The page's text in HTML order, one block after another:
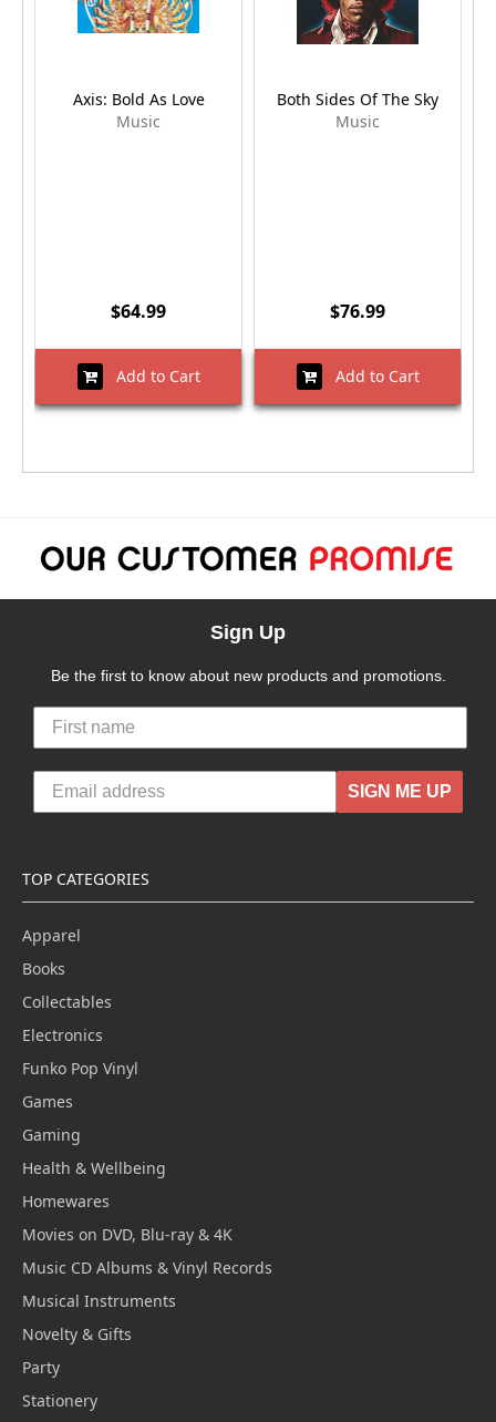
Axis: Bold As Love
Music
$64.99
Add to Cart
Both Sides Of The Sky
Music
$76.99
Add to Cart
Sign Up
Be the first to know about new products and promotions.
SIGN ME UP
TOP CATEGORIES
Apparel
Books
Collectables
Electronics
Funko Pop Vinyl
Games
Gaming
Health & Wellbeing
Homewares
Movies on DVD, Blu-ray & 4K
Music CD Albums & Vinyl Records
Musical Instruments
Novelty & Gifts
Party
Stationery